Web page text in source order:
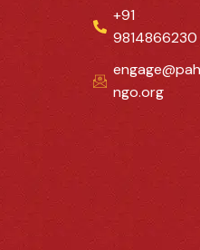
+91
9814866230
ngo.org